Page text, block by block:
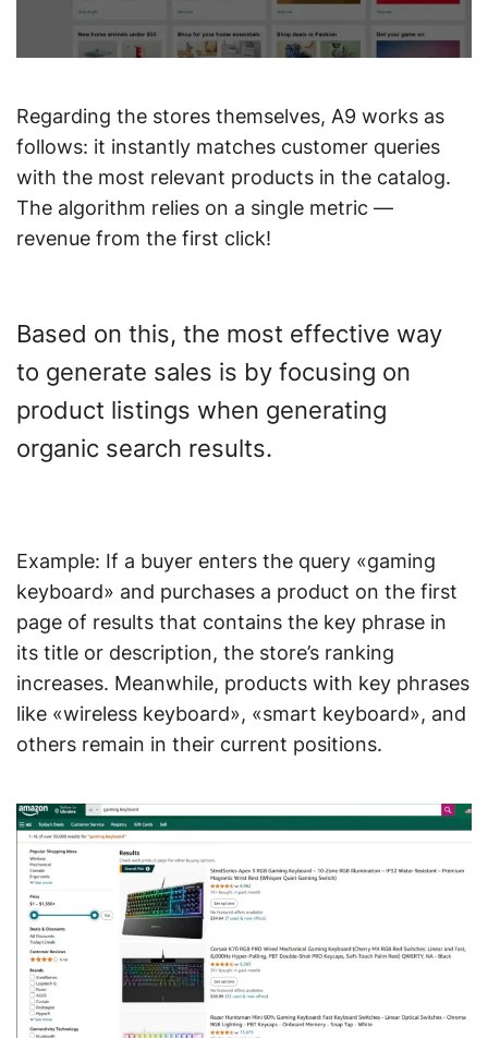
Regarding the stores themselves, A9 works as
follows: it instantly matches customer queries
with the most relevant products in the catalog.
The algorithm relies on a single metric —
revenue from the first click!
Based on this, the most effective way
to generate sales is by focusing on
product listings when generating
organic search results.
Example: If a buyer enters the query «gaming
keyboard» and purchases a product on the first
page of results that contains the key phrase in
its title or description, the store’s ranking
increases. Meanwhile, products with key phrases
like «wireless keyboard», «smart keyboard», and
others remain in their current positions.